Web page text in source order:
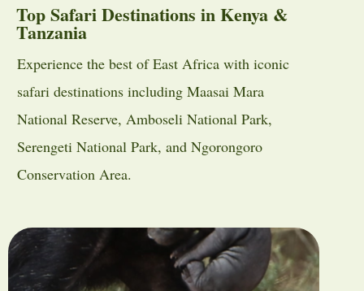
Top Safari Destinations in Kenya &
Tanzania
Experience the best of East Africa with iconic
safari destinations includingMaasai Mara
National Reserve,Amboseli National Park,
Serengeti National Park, andNgorongoro
Conservation Area.